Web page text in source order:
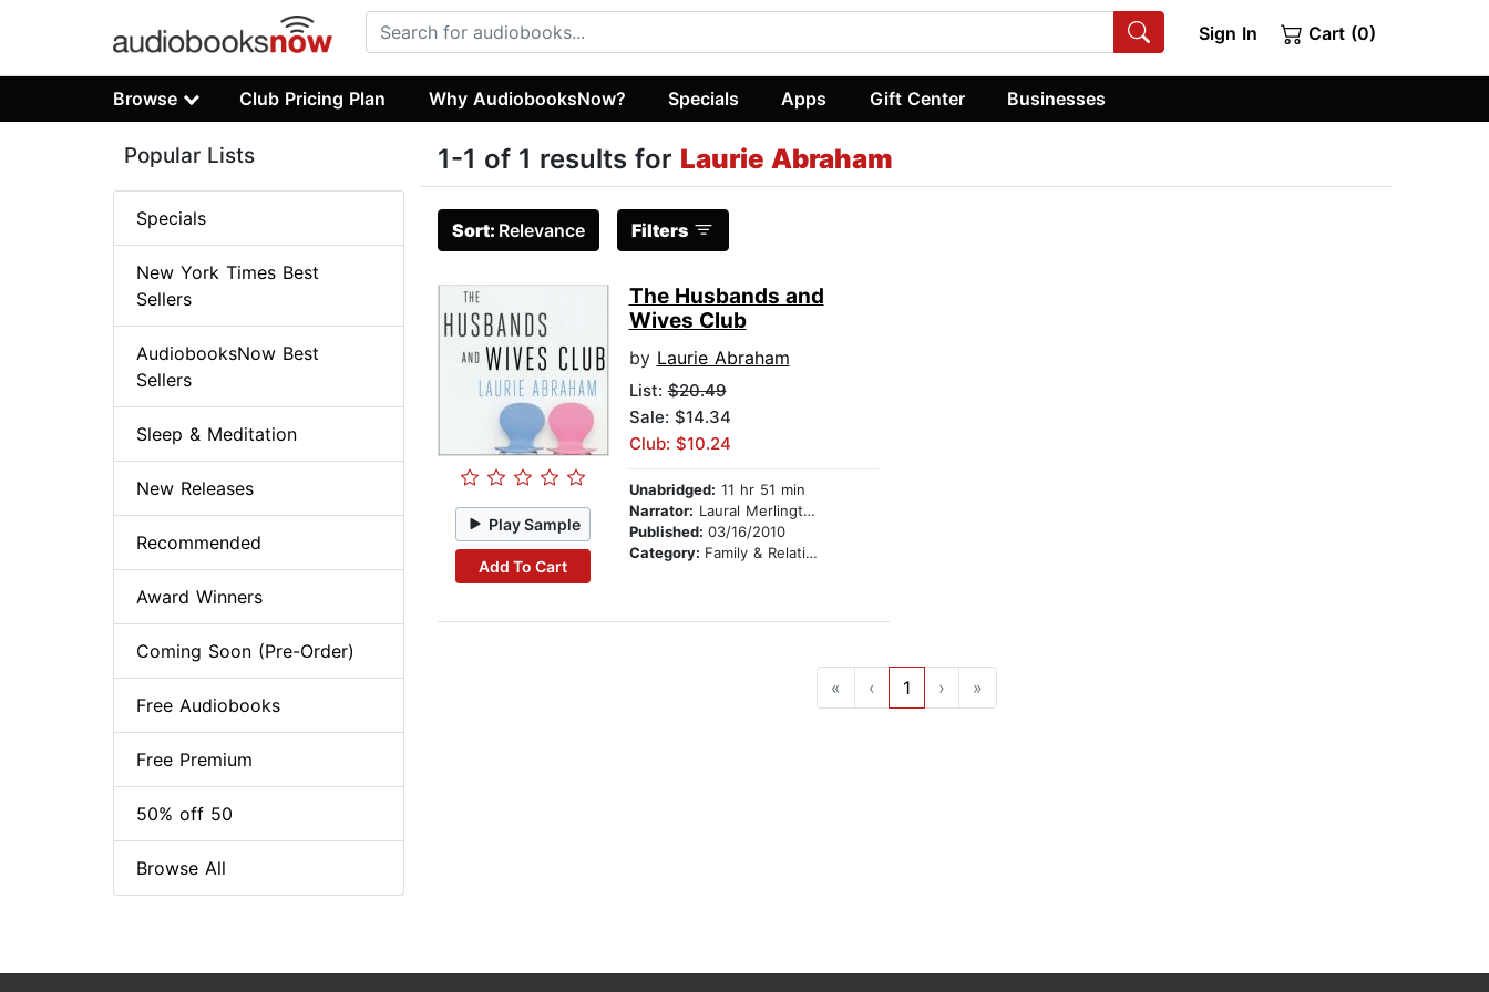
Sign In Cart (0)
Browse Club Pricing Plan Why AudiobooksNow? Specials Apps Gift Center Businesses
1-1 of 1 results for Laurie Abraham
Sort: Relevance Filters
Play Sample
Add To Cart
The Husbands and
Wives Club
by Laurie Abraham
List:$20.49
Sale: $14.34
Club: $10.24
Unabridged: 11 hr 51 min
Narrator: Laural Merlington
Published: 03/16/2010
Category: Family & Relationships
« ‹ 1 › »
Popular Lists
Specials
New York Times Best
Sellers
AudiobooksNow Best
Sellers
Sleep & Meditation
New Releases
Recommended
Award Winners
Coming Soon (Pre-Order)
Free Audiobooks
Free Premium
50% off 50
Browse All